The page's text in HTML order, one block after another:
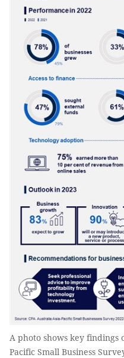
A photo shows key findings
Pacific Small Business